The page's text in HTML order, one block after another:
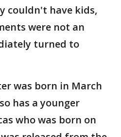
couldn't have kids,
were not an
turned to
was born in March
has a younger
who was born on